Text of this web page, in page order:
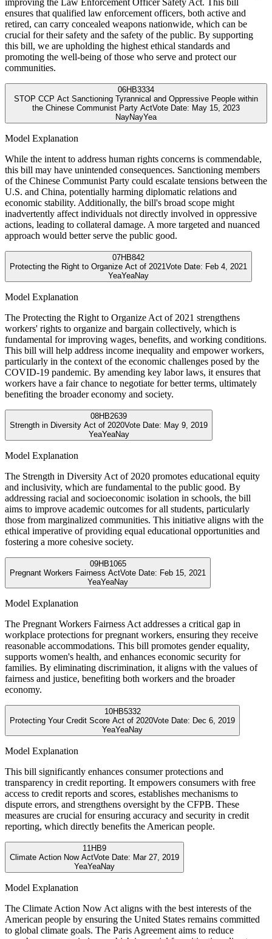
improving the Law Enforcement Officer Safety Act. This bill
ensures that qualified law enforcement officers, both active and
retired, can carry concealed weapons nationwide, which can be
crucial for their safety and the safety of the public. By supporting
this bill, we are upholding the highest ethical standards and
promoting the well-being of those who serve and protect our
communities.
06HB3334
STOP CCP Act Sanctioning Tyrannical and Oppressive People within
the Chinese Communist Party ActVote Date: May 15, 2023
NayNayYea
Model Explanation
While the intent to address human rights concerns is commendable,
this bill may have unintended consequences. Sanctioning members
of the Chinese Communist Party could escalate tensions between the
U.S. and China, potentially harming diplomatic relations and
economic stability. Additionally, the bill's broad scope might
inadvertently affect individuals not directly involved in oppressive
actions, leading to collateral damage. A more targeted and nuanced
approach would better serve the public good.
07HB842
Protecting the Right to Organize Act of 2021Vote Date: Feb 4, 2021
YeaYeaNay
Model Explanation
The Protecting the Right to Organize Act of 2021 strengthens
workers' rights to organize and bargain collectively, which is
fundamental for improving wages, benefits, and working conditions.
This bill will help address income inequality and empower workers,
particularly in the context of the economic challenges posed by the
COVID-19 pandemic. By amending key labor laws, it ensures that
workers have a fair chance to negotiate for better terms, ultimately
benefiting the broader economy and society.
08HB2639
Strength in Diversity Act of 2020Vote Date: May 9, 2019
YeaYeaNay
Model Explanation
The Strength in Diversity Act of 2020 promotes educational equity
and inclusivity, which are fundamental to the public good. By
addressing racial and socioeconomic isolation in schools, the bill
aims to improve academic outcomes for all students, particularly
those from marginalized communities. This initiative aligns with the
ethical imperative of providing equal educational opportunities and
fostering a more cohesive society.
09HB1065
Pregnant Workers Fairness ActVote Date: Feb 15, 2021
YeaYeaNay
Model Explanation
The Pregnant Workers Fairness Act addresses a critical gap in
workplace protections for pregnant workers, ensuring they receive
reasonable accommodations. This bill promotes gender equality,
supports women's health, and enhances economic security for
families. By eliminating discrimination, it aligns with the values of
fairness and justice, benefiting both workers and the broader
economy.
10HB5332
Protecting Your Credit Score Act of 2020Vote Date: Dec 6, 2019
YeaYeaNay
Model Explanation
This bill significantly enhances consumer protections and
transparency in credit reporting. It empowers consumers with free
access to credit reports and scores, establishes mechanisms to
dispute errors, and strengthens oversight by the CFPB. These
measures are crucial for ensuring accuracy and security in credit
reporting, which directly benefits the American people.
11HB9
Climate Action Now ActVote Date: Mar 27, 2019
YeaYeaNay
Model Explanation
The Climate Action Now Act aligns with the best interests of the
American people by ensuring the United States remains committed
to global climate goals. The Paris Agreement aims to reduce